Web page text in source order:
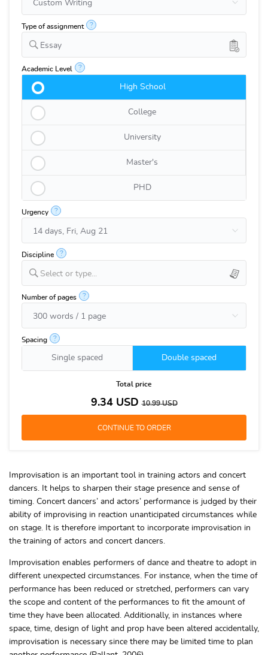
Type of assignment ?
Essay
Academic Level ?
High School
College
University
Master's
PHD
Urgency ?
Discipline ?
Select or type...
Number of pages ?
Spacing ?
Single spaced Double spaced
Total price
9.34USD10.99USD
Improvisation is an important tool in training actors and concert
dancers. It helps to sharpen their stage presence and sense of
timing. Concert dancers’ and actors’ performance is judged by their
ability of improvising in reaction unanticipated circumstances while
on stage. It is therefore important to incorporate improvisation in
the training of actors and concert dancers.
Improvisation enables performers of dance and theatre to adopt in
different unexpected circumstances. For instance, when the time of
performance has been reduced or stretched, performers can vary
the scope and content of the performances to fit the amount of
time they have been allocated. Additionally, in instances where
space, time, design of light and prop have been altered accidentally,
improvisation is necessary since there may be limited time to plan